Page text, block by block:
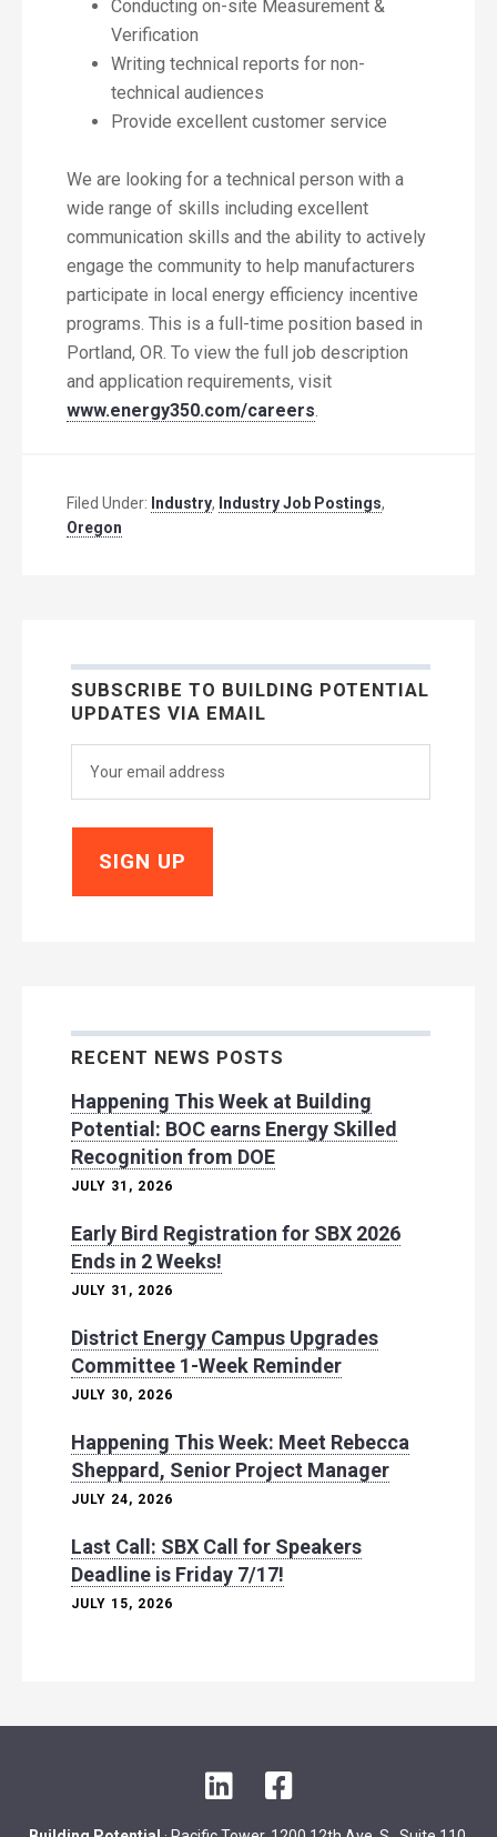
Conducting on-site Measurement &
Verification
Writing technical reports for non-
technical audiences
Provide excellent customer service
We are looking for a technical person with a
wide range of skills including excellent
communication skills and the ability to actively
engage the community to help manufacturers
participate in local energy efficiency incentive
programs. This is a full-time position based in
Portland, OR. To view the full job description
and application requirements, visit
www.energy350.com/careers.
Filed Under: Industry, Industry Job Postings,
Oregon
SUBSCRIBE TO BUILDING POTENTIAL
UPDATES VIA EMAIL
RECENT NEWS POSTS
Happening This Week at Building
Potential: BOC earns Energy Skilled
Recognition from DOE
JULY 31, 2026
Early Bird Registration for SBX 2026
Ends in 2 Weeks!
JULY 31, 2026
District Energy Campus Upgrades
Committee 1-Week Reminder
JULY 30, 2026
Happening This Week: Meet Rebecca
Sheppard, Senior Project Manager
JULY 24, 2026
Last Call: SBX Call for Speakers
Deadline is Friday 7/17!
JULY 15, 2026
n
c